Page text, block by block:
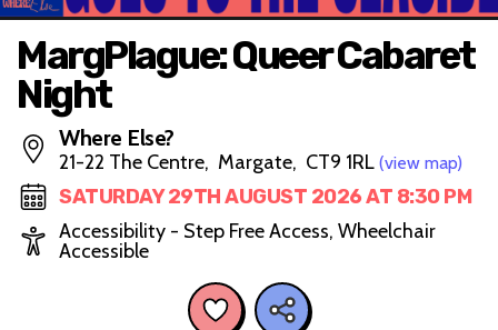
MargPlague: Queer Cabaret
Night
Where Else?
21-22 The Centre, Margate, CT9 1RL (view map)
SATURDAY 29TH AUGUST 2026 AT 8:30 PM
Accessibility - Step Free Access, Wheelchair
Accessible